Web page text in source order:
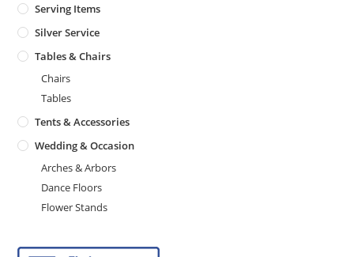
Serving Items
Silver Service
Tables & Chairs
Chairs
Tables
Tents & Accessories
Wedding & Occasion
Arches & Arbors
Dance Floors
Flower Stands